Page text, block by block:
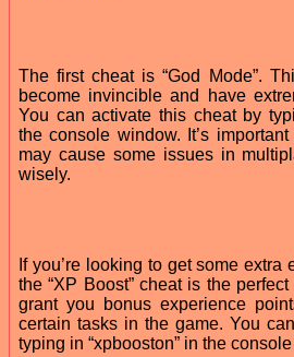
The first cheat is “God Mode”.
become invincible and have
You can activate this cheat by
the console window. It’s
may cause some issues in
wisely.
If you’re looking to get some extra
the “XP Boost” cheat is the
grant you bonus experience
certain tasks in the game. You
typing in “xpbooston” in the